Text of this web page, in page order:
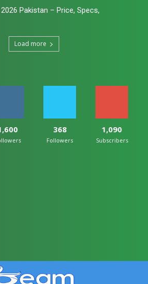
Pakistan – Price, Specs,
Load more
368
Followers
1,090
Subscribers